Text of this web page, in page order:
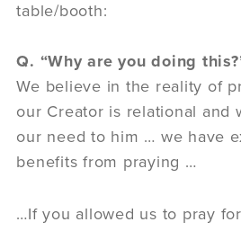
table/booth:
Q. “Why are you doing
We believe in the reality of
our Creator is relational and
our need to him … we have
benefits from praying …
…If you allowed us to pray